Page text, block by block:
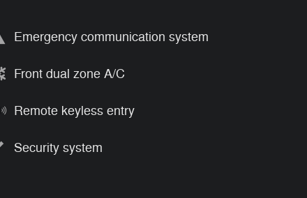
Emergency communication system
Front dual zone A/C
Remote keyless entry
Security system